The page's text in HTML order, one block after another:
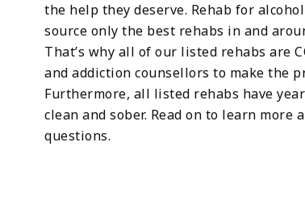
the help they deserve. Rehab for
source only the best rehabs in and
That’s why all of our listed rehabs are
and addiction counsellors to make the
Furthermore, all listed rehabs have
clean and sober. Read on to learn
questions.